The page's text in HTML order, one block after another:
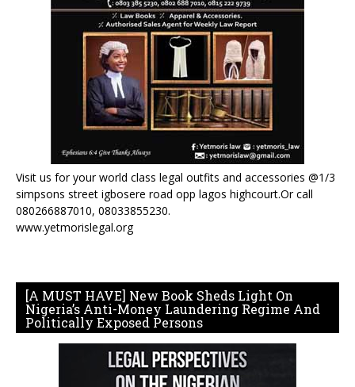
Visit us for your world class legal outfits and accessories @1/3
simpsons street igbosere road opp lagos highcourt.Or call
080266887010, 08033855230.
www.yetmorislegal.org
[A MUST HAVE] New Book Sheds Light On
Nigeria’s Anti-Money Laundering Regime And
Politically Exposed Persons